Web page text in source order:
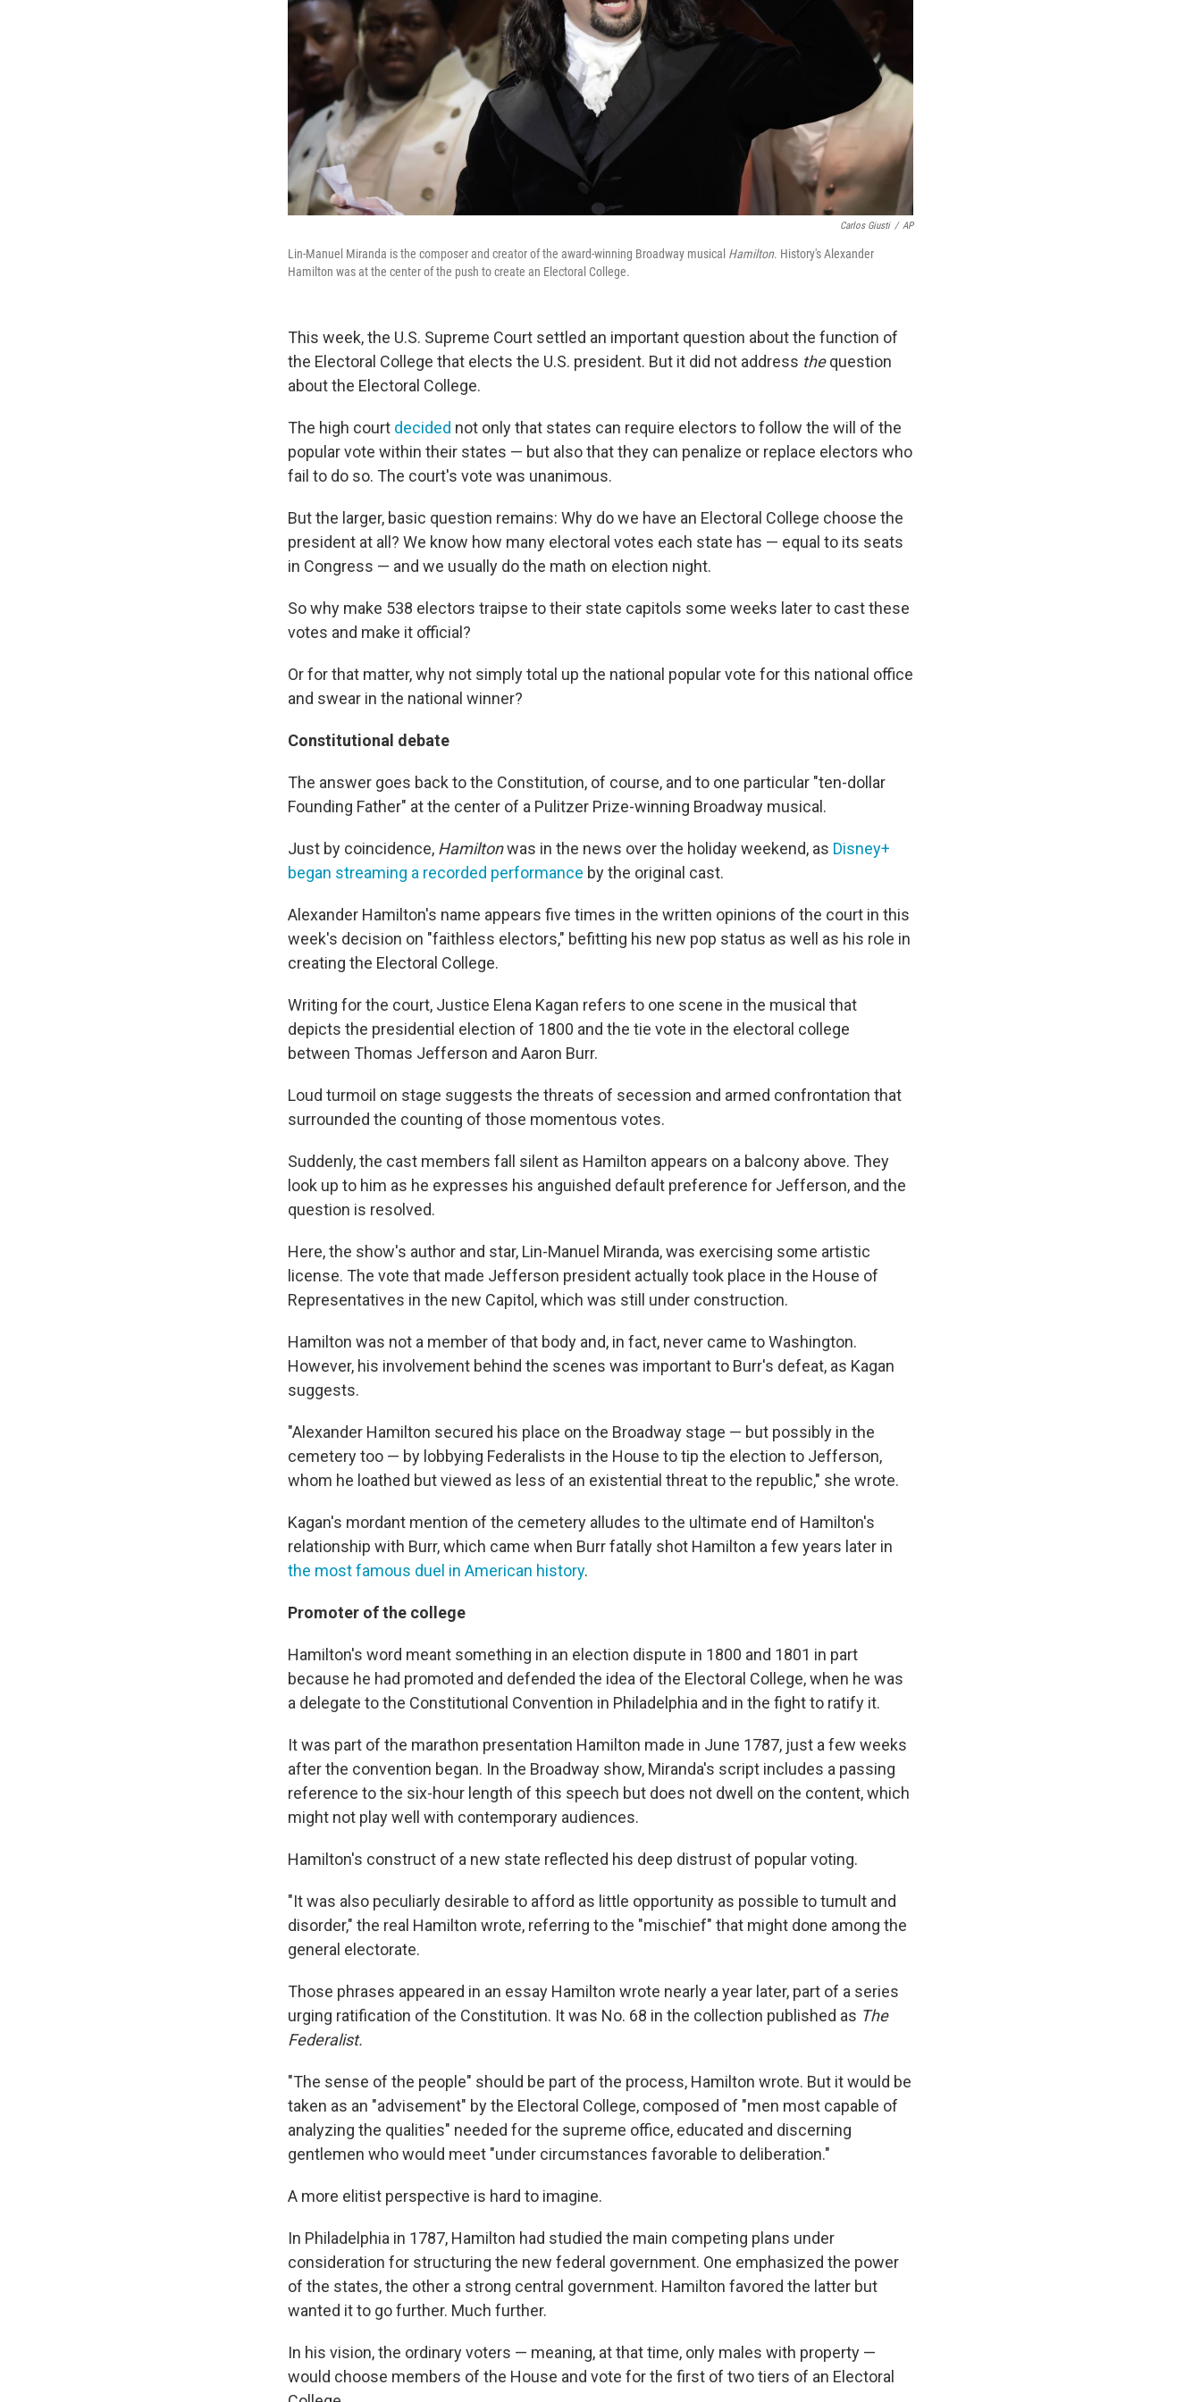
Carlos Giusti / AP
Lin-Manuel Miranda is the composer and creator of the award-winning Broadway musical Hamilton. History's Alexander
Hamilton was at the center of the push to create an Electoral College.
This week, the U.S. Supreme Court settled an important question about the function of
the Electoral College that elects the U.S. president. But it did not address thequestion
about the Electoral College.
The high court decided not only that states can require electors to follow the will of the
popular vote within their states — but also that they can penalize or replace electors who
fail to do so. The court's vote was unanimous.
But the larger, basic question remains: Why do we have an Electoral College choose the
president at all? We know how many electoral votes each state has — equal to its seats
in Congress — and we usually do the math on election night.
So why make 538 electors traipse to their state capitols some weeks later to cast these
votes and make it official?
Or for that matter, why not simply total up the national popular vote for this national office
and swear in the national winner?
Constitutional debate
The answer goes back to the Constitution, of course, and to one particular "ten-dollar
Founding Father" at the center of a Pulitzer Prize-winning Broadway musical.
Just by coincidence, Hamiltonwas in the news over the holiday weekend, as Disney+
began streaming a recorded performance by the original cast.
Alexander Hamilton's name appears five times in the written opinions of the court in this
week's decision on "faithless electors," befitting his new pop status as well as his role in
creating the Electoral College.
Writing for the court, Justice Elena Kagan refers to one scene in the musical that
depicts the presidential election of 1800 and the tie vote in the electoral college
between Thomas Jefferson and Aaron Burr.
Loud turmoil on stage suggests the threats of secession and armed confrontation that
surrounded the counting of those momentous votes.
Suddenly, the cast members fall silent as Hamilton appears on a balcony above. They
look up to him as he expresses his anguished default preference for Jefferson, and the
question is resolved.
Here, the show's author and star, Lin-Manuel Miranda, was exercising some artistic
license. The vote that made Jefferson president actually took place in the House of
Representatives in the new Capitol, which was still under construction.
Hamilton was not a member of that body and, in fact, never came to Washington.
However, his involvement behind the scenes was important to Burr's defeat, as Kagan
suggests.
"Alexander Hamilton secured his place on the Broadway stage — but possibly in the
cemetery too — by lobbying Federalists in the House to tip the election to Jefferson,
whom he loathed but viewed as less of an existential threat to the republic," she wrote.
Kagan's mordant mention of the cemetery alludes to the ultimate end of Hamilton's
relationship with Burr, which came when Burr fatally shot Hamilton a few years later in
the most famous duel in American history.
Promoter of the college
Hamilton's word meant something in an election dispute in 1800 and 1801 in part
because he had promoted and defended the idea of the Electoral College, when he was
a delegate to the Constitutional Convention in Philadelphia and in the fight to ratify it.
It was part of the marathon presentation Hamilton made in June 1787, just a few weeks
after the convention began. In the Broadway show, Miranda's script includes a passing
reference to the six-hour length of this speech but does not dwell on the content, which
might not play well with contemporary audiences.
Hamilton's construct of a new state reflected his deep distrust of popular voting.
"It was also peculiarly desirable to afford as little opportunity as possible to tumult and
disorder," the real Hamilton wrote, referring to the "mischief" that might done among the
general electorate.
Those phrases appeared in an essay Hamilton wrote nearly a year later, part of a series
urging ratification of the Constitution. It was No. 68 in the collection published as The
Federalist.
"The sense of the people" should be part of the process, Hamilton wrote. But it would be
taken as an "advisement" by the Electoral College, composed of "men most capable of
analyzing the qualities" needed for the supreme office, educated and discerning
gentlemen who would meet "under circumstances favorable to deliberation."
A more elitist perspective is hard to imagine.
In Philadelphia in 1787, Hamilton had studied the main competing plans under
consideration for structuring the new federal government. One emphasized the power
of the states, the other a strong central government. Hamilton favored the latter but
wanted it to go further. Much further.
In his vision, the ordinary voters — meaning, at that time, only males with property —
would choose members of the House and vote for the first of two tiers of an Electoral